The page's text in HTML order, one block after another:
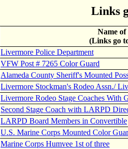
Links
Name
(Links go
Livermore Police Department
VFW Post # 7265 Color Guard
Alameda County Sheriff's Mounted
Livermore Stockman's Rodeo Assn./
Livermore Rodeo Stage Coaches With
Second Stage Coach with LARPD
LARPD Board Members in Convertible
U.S. Marine Corps Mounted Color
Marine Corps Humvee 1st of three